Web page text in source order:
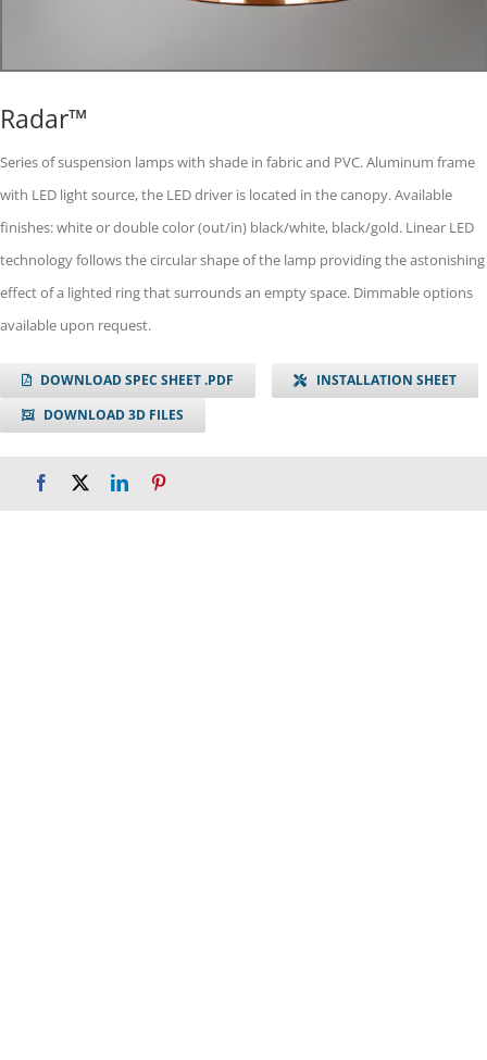
Radar™
Series of suspension lamps with shade in fabric and PVC. Aluminum frame
with LED light source, the LED driver is located in the canopy. Available
finishes: white or double color (out/in) black/white, black/gold. Linear LED
technology follows the circular shape of the lamp providing the astonishing
effect of a lighted ring that surrounds an empty space. Dimmable options
available upon request.
DOWNLOAD SPEC SHEET .PDF
INSTALLATION SHEET
DOWNLOAD 3D FILES